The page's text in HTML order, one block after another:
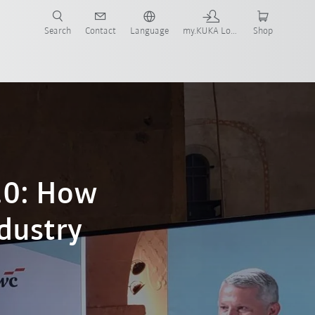
Search Contact Language my.KUKA Login Shop
How